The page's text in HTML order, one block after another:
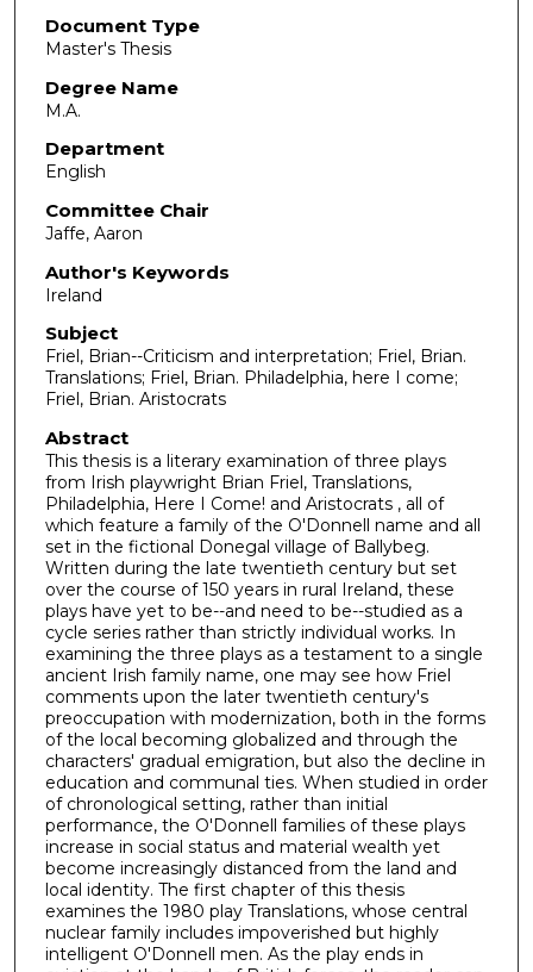
Document Type
Master's Thesis
Degree Name
M.A.
Department
English
Committee Chair
Jaffe, Aaron
Author's Keywords
Ireland
Subject
Friel, Brian--Criticism and interpretation; Friel, Brian.
Translations; Friel, Brian. Philadelphia, here I come;
Friel, Brian. Aristocrats
Abstract
This thesis is a literary examination of three plays
from Irish playwright Brian Friel, Translations,
Philadelphia, Here I Come! and Aristocrats , all of
which feature a family of the O'Donnell name and all
set in the fictional Donegal village of Ballybeg.
Written during the late twentieth century but set
over the course of 150 years in rural Ireland, these
plays have yet to be--and need to be--studied as a
cycle series rather than strictly individual works. In
examining the three plays as a testament to a single
ancient Irish family name, one may see how Friel
comments upon the later twentieth century's
preoccupation with modernization, both in the forms
of the local becoming globalized and through the
characters' gradual emigration, but also the decline in
education and communal ties. When studied in order
of chronological setting, rather than initial
performance, the O'Donnell families of these plays
increase in social status and material wealth yet
become increasingly distanced from the land and
local identity. The first chapter of this thesis
examines the 1980 play Translations, whose central
nuclear family includes impoverished but highly
intelligent O'Donnell men. As the play ends in